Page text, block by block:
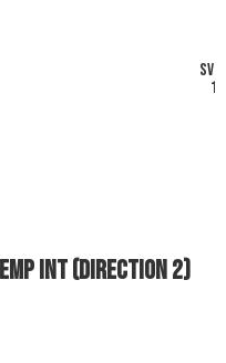
Int (Direction 2)